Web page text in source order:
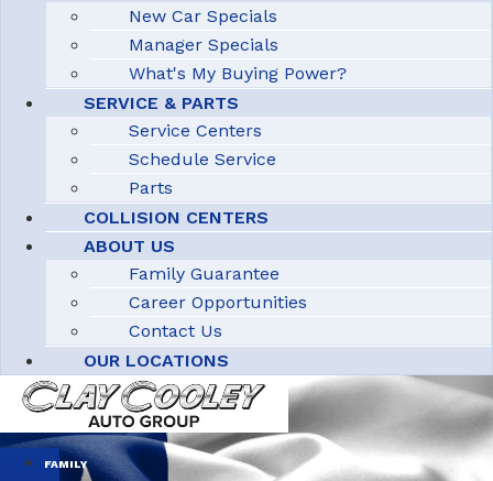
New Car Specials
Manager Specials
What's My Buying Power?
SERVICE & PARTS
Service Centers
Schedule Service
Parts
COLLISION CENTERS
ABOUT US
Family Guarantee
Career Opportunities
Contact Us
OUR LOCATIONS
FAMILY